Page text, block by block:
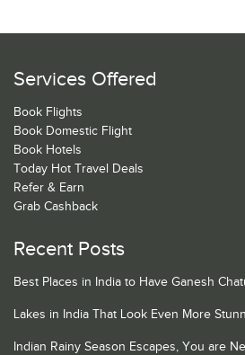
Services Offered
Book Flights
Book Domestic Flight
Book Hotels
Today Hot Travel Deals
Refer & Earn
Grab Cashback
Recent Posts
Best Places in India to Have Ganesh
Lakes in India That Look Even More
Indian Rainy Season Escapes, You are